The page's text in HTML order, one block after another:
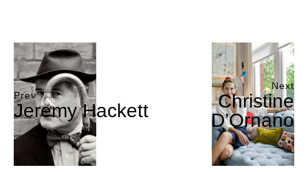
Prev
Jeremy Hackett
Next
Christine
D’Ornano